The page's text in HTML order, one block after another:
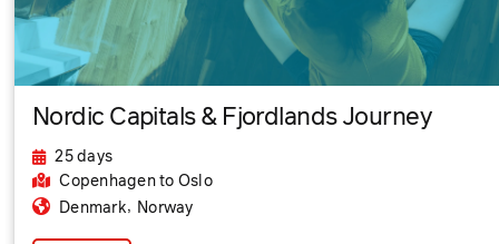
Nordic Capitals & Fjordlands Journey
25 days
Copenhagento Oslo
Denmark, Norway